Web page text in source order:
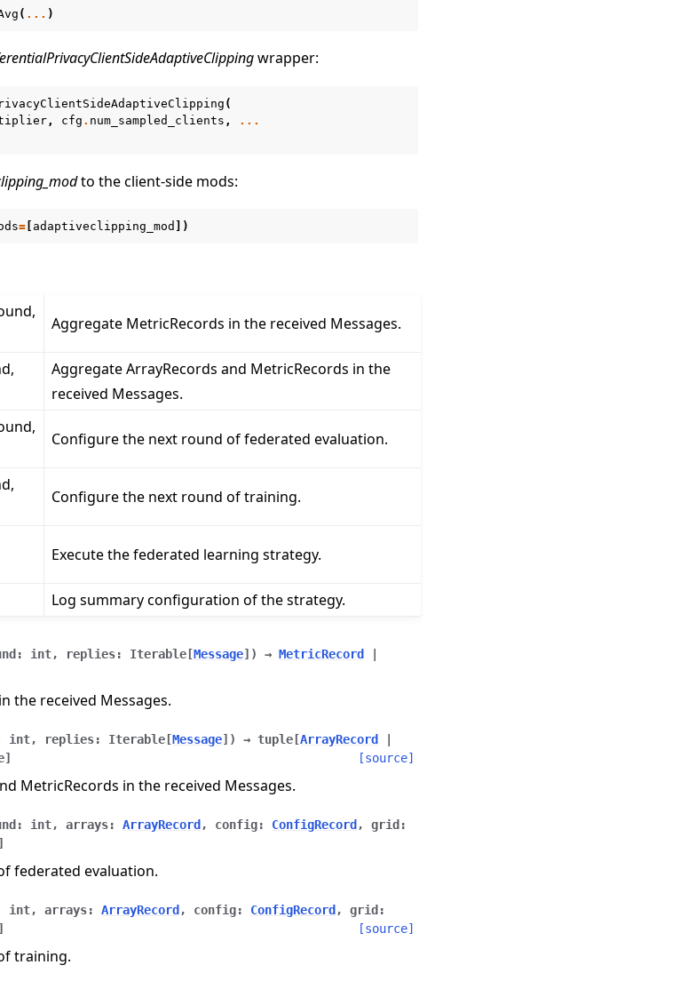
( ... )
wrapper:
(
, cfg . num_sampled_clients ,
...
to the client-side mods:
= adaptiveclipping_mod ])
Aggregate MetricRecords in the received Messages.
Aggregate ArrayRecords and MetricRecords in the
received Messages.
Configure the next round of federated evaluation.
Configure the next round of training.
Execute the federated learning strategy.
Log summary configuration of the strategy.
: int, replies: Iterable [Message] ) → MetricRecord
the received Messages.
int, replies: Iterable [Message] ) → tuple [ArrayRecord
] [source]
MetricRecords in the received Messages.
: int, arrays: ArrayRecord , config: ConfigRecord , grid :
]
federated evaluation.
int, arrays: ArrayRecord , config: ConfigRecord , grid :
] [source]
training.